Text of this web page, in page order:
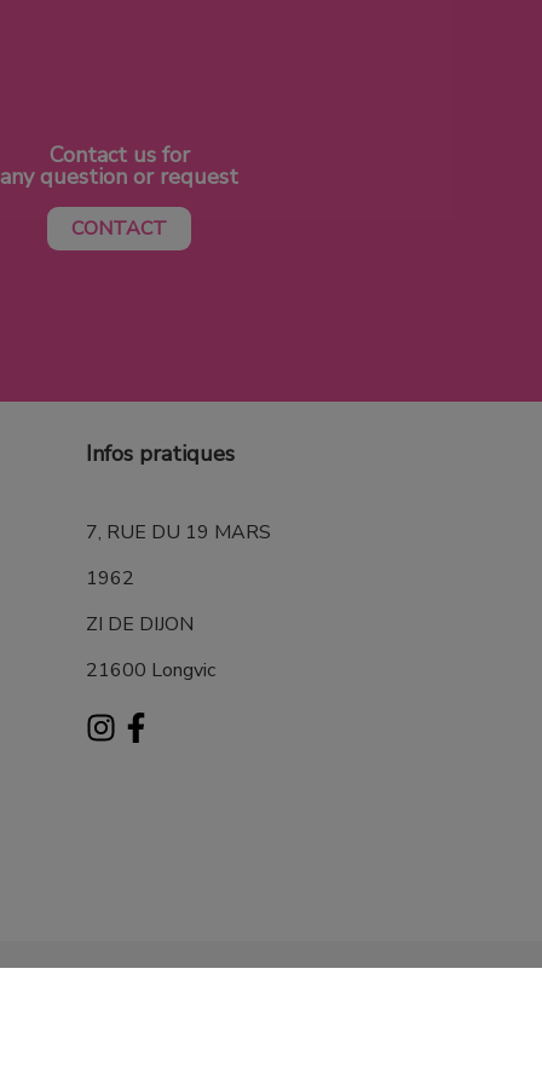
Contact us for
any question or request
CONTACT
Infos pratiques
7, RUE DU 19 MARS
1962
ZI DE DIJON
21600 Longvic